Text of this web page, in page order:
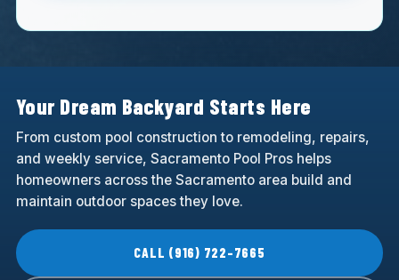
Your Dream Backyard Starts Here
From custom pool construction to remodeling, repairs,
and weekly service, Sacramento Pool Pros helps
homeowners across the Sacramento area build and
maintain outdoor spaces they love.
CALL (916) 722-7665